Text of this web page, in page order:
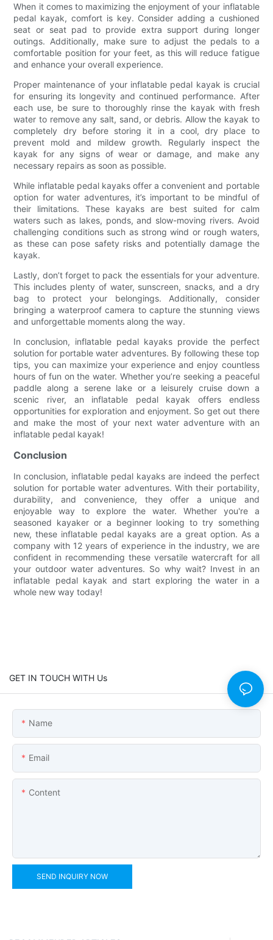
When it comes to maximizing the enjoyment of your inflatable
pedal kayak, comfort is key. Consider adding a cushioned
seat or seat pad to provide extra support during longer
outings. Additionally, make sure to adjust the pedals to a
comfortable position for your feet, as this will reduce fatigue
and enhance your overall experience.
Proper maintenance of your inflatable pedal kayak is crucial
for ensuring its longevity and continued performance. After
each use, be sure to thoroughly rinse the kayak with fresh
water to remove any salt, sand, or debris. Allow the kayak to
completely dry before storing it in a cool, dry place to
prevent mold and mildew growth. Regularly inspect the
kayak for any signs of wear or damage, and make any
necessary repairs as soon as possible.
While inflatable pedal kayaks offer a convenient and portable
option for water adventures, it’s important to be mindful of
their limitations. These kayaks are best suited for calm
waters such as lakes, ponds, and slow-moving rivers. Avoid
challenging conditions such as strong wind or rough waters,
as these can pose safety risks and potentially damage the
kayak.
Lastly, don’t forget to pack the essentials for your adventure.
This includes plenty of water, sunscreen, snacks, and a dry
bag to protect your belongings. Additionally, consider
bringing a waterproof camera to capture the stunning views
and unforgettable moments along the way.
In conclusion, inflatable pedal kayaks provide the perfect
solution for portable water adventures. By following these top
tips, you can maximize your experience and enjoy countless
hours of fun on the water. Whether you’re seeking a peaceful
paddle along a serene lake or a leisurely cruise down a
scenic river, an inflatable pedal kayak offers endless
opportunities for exploration and enjoyment. So get out there
and make the most of your next water adventure with an
inflatable pedal kayak!
Conclusion
In conclusion, inflatable pedal kayaks are indeed the perfect
solution for portable water adventures. With their portability,
durability, and convenience, they offer a unique and
enjoyable way to explore the water. Whether you're a
seasoned kayaker or a beginner looking to try something
new, these inflatable pedal kayaks are a great option. As a
company with 12 years of experience in the industry, we are
confident in recommending these versatile watercraft for all
your outdoor water adventures. So why wait? Invest in an
inflatable pedal kayak and start exploring the water in a
whole new way today!
GET IN TOUCH WITH Us
Name
Email
Content
SEND INQUIRY NOW